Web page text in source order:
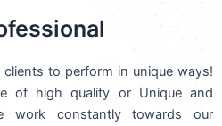
to perform in unique ways!
of high quality or Unique and
work constantly towards our